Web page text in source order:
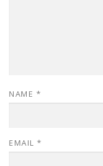
NAME *
EMAIL *